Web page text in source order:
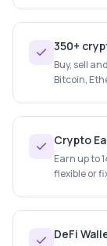
350+
Buy, sell
Bitcoin,
Crypto
Earn up to
flexible or
DeFi